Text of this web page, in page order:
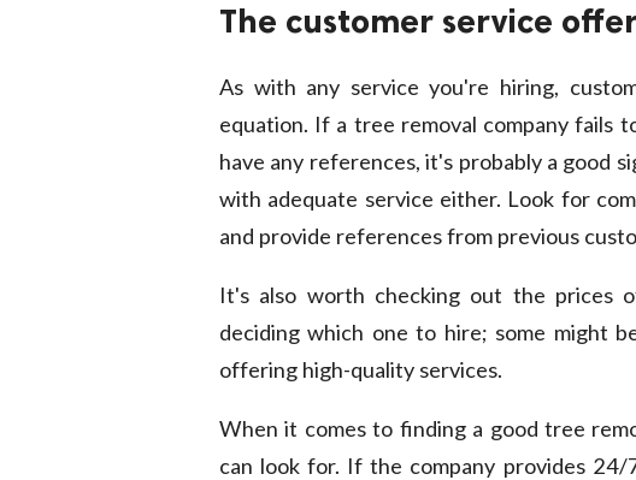
The customer service
As with any service you're hiring,
equation. If a tree removal company fails
have any references, it's probably a good
with adequate service either. Look for
and provide references from previous
It's also worth checking out the prices
deciding which one to hire; some might
offering high-quality services.
When it comes to finding a good tree
can look for. If the company provides